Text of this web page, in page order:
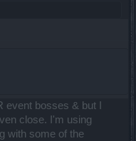
bosses & but I
close. I'm using
with some of the